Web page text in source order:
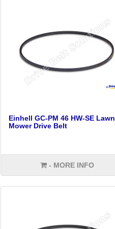
Einhell GC-PM 46 HW-SE Lawn
Mower Drive Belt
- MORE INFO